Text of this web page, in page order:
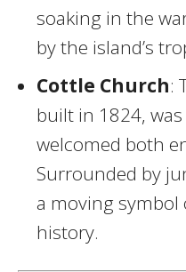
soaking in the
by the island’s
Cottle Church:
built in 1824,
welcomed both
Surrounded by
a moving symbol
history.